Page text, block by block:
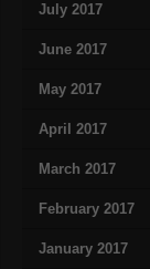
July 2017
June 2017
May 2017
April 2017
March 2017
February 2017
January 2017